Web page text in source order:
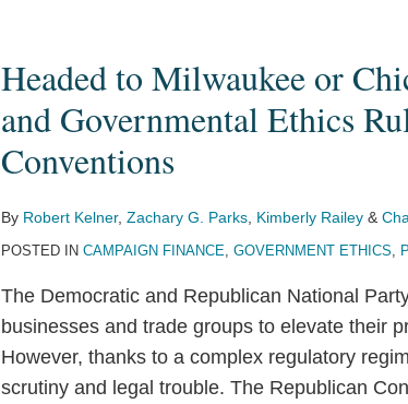
Headed to Milwaukee or
and Governmental Ethics
Conventions
By Robert Kelner, Zachary G. Parks Kimberly Railey &
POSTED IN CAMPAIGN FINANCE, GOVERNMENT ETHICS,
The Democratic and Republican National
businesses and trade groups to elevate their
However, thanks to a complex regulatory
scrutiny and legal trouble. The Republican
Milwaukee
Chicago
this
Political
and
Governmental
Ethics
Rules
at